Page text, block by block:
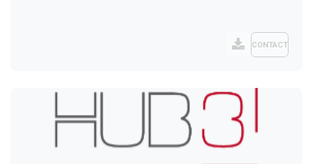
CONTACT